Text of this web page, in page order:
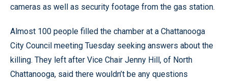
cameras as well as security footage from the gas station.
Almost 100 people filled the chamber at a Chattanooga
City Council meeting Tuesday seeking answers about the
killing. They left after Vice Chair Jenny Hill, of North
Chattanooga, said there wouldn’t be any questions